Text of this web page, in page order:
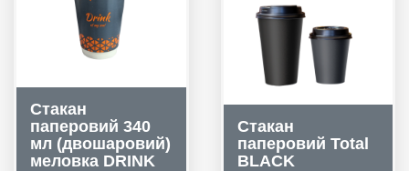
Стакан
паперовий 340
мл (двошаровий)
меловка DRINK
Стакан
паперовий Total
BLACK